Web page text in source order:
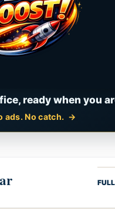
ready when you
ads. No catch.